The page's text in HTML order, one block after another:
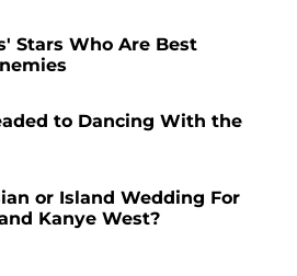
Stars Who Are Best
to Dancing With the
or Island Wedding For
Kanye West?